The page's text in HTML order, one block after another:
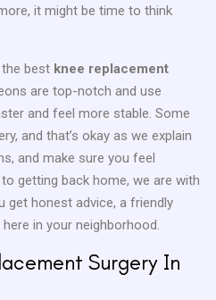
it might be time to think
best knee replacement
are top-notch and use
and feel more stable. Some
and that’s okay as we explain
and make sure you feel
getting back home, we are with
get honest advice, a friendly
in your neighborhood.
Surgery In